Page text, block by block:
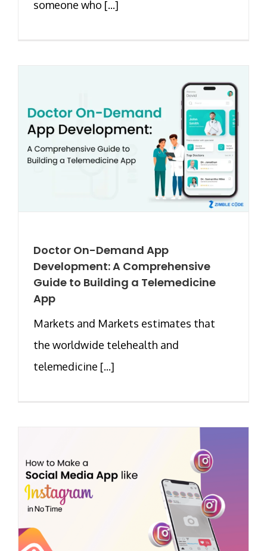
someone who [...]
Doctor On-Demand App
Development: A Comprehensive
Guide to Building a Telemedicine
App
Markets and Markets estimates that
the worldwide telehealth and
telemedicine [...]